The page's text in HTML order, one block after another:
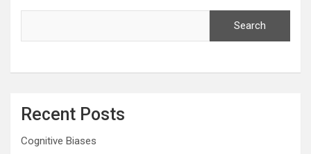
Search
Recent Posts
Cognitive Biases